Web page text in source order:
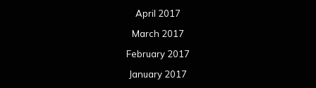
April 2017
March 2017
February 2017
January 2017